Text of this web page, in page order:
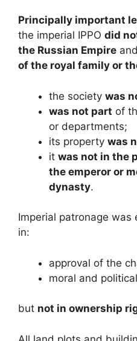
Principally important
the imperial IPPO did
the Russian Empire and
of the royal family or
the society was
was not part of
or departments;
its property was
it was not in the
the emperor or
dynasty.
Imperial patronage was
in:
approval of the
moral and
but not in ownership